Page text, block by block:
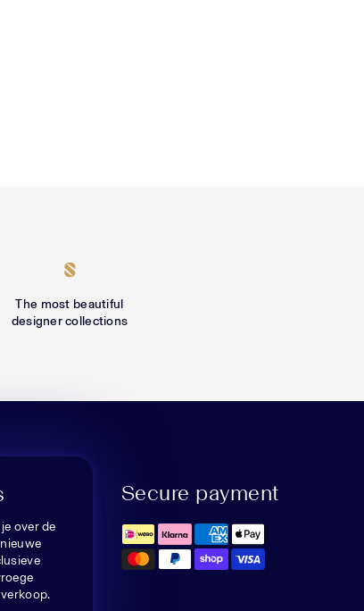
The most beautiful
designer collections
over de
Secure payment